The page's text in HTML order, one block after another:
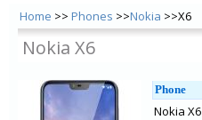
Home >> Phones >>Nokia >>X6
Nokia X6
Phone
Nokia X6